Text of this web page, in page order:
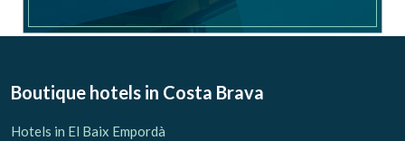
Boutique hotels in Costa Brava
Hotels in El Baix Empordà